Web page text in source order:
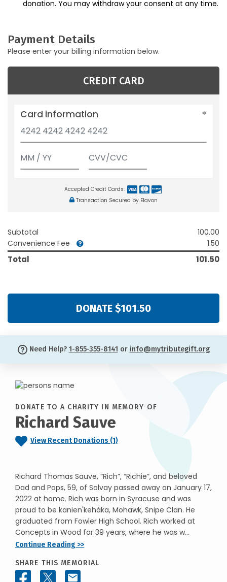
donation. You may withdraw your consent at any time.
Payment Details
Please enter your billing information below.
CREDIT CARD
Card information
Accepted Credit Cards:
Transaction Secured by Elavon
Subtotal
100.00
Convenience Fee
1.50
Total 101.50
DONATE $101.50
Need Help? 1-855-355-8141 or info@mytributegift.org
DONATE TO A CHARITY IN MEMORY OF
Richard Sauve
View Recent Donations (1)
Richard Thomas Sauve, “Rich”, “Richie”, and beloved
Dad and Pops, 59, of Solvay passed away on January 17,
2022 at home. Rich was born in Syracuse and was
proud to be kanien'keháka, Mohawk, Snipe Clan. He
graduated from Fowler High School. Rich worked at
Concepts in Wood for 39 years, where he was w...
Continue Reading >>
SHARE THIS MEMORIAL